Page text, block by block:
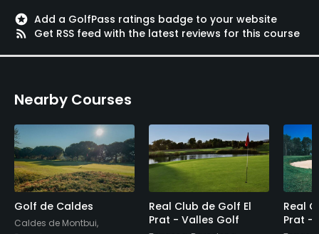
Yes
Yes
Metal Spikes Allowed
No
Walking Allowed
Yes
stars Add a GolfPass ratings badge to your website
rss_feed
Get RSS feed with the latest reviews for this course
Nearby Courses
Golf de Caldes
Caldes de Montbui,
Real Club de Golf El
Prat - Valles Golf
Real
Prat -